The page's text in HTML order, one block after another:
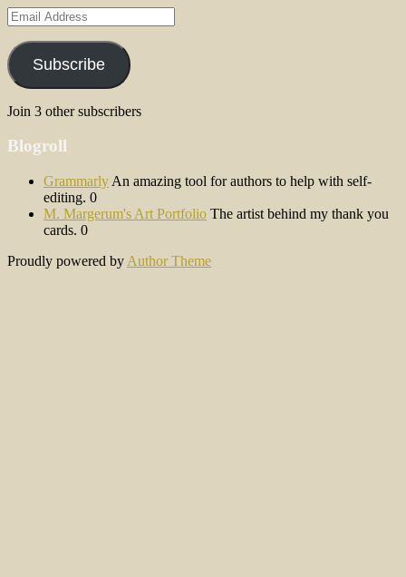
Email
Address
Subscribe
Join 3 other subscribers
Blogroll
Grammarly An amazing tool for authors to help with self-
editing. 0
M. Margerum's Art Portfolio The artist behind my thank you
cards. 0
Proudly powered by Author Theme